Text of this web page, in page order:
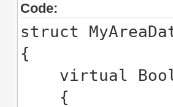
Code:
struct
{
virtual Bool
{